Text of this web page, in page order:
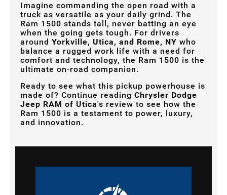
Imagine commanding the open road with a
truck as versatile as your daily grind. The
Ram 1500 stands tall, never batting an eye
when the going gets tough. For drivers
around Yorkville, Utica, and Rome, NY who
balance a rugged work life with a need for
comfort and technology, the Ram 1500 is the
ultimate on-road companion.
Ready to see what this pickup powerhouse is
made of? Continue reading Chrysler Dodge
Jeep RAM of Utica's review to see how the
Ram 1500 is a testament to power, luxury,
and innovation.